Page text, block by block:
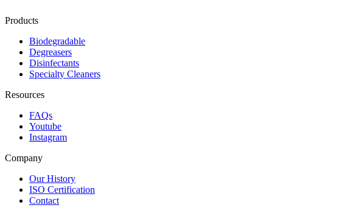
Products
Biodegradable
Degreasers
Disinfectants
Specialty Cleaners
Resources
FAQs
Youtube
Instagram
Company
Our History
ISO Certification
Contact